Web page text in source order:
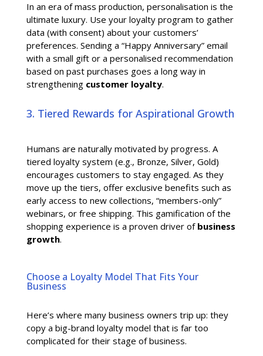
In an era of mass production, personalisation is the
ultimate luxury. Use your loyalty program to gather
data (with consent) about your customers’
preferences. Sending a “Happy Anniversary” email
with a small gift or a personalised recommendation
based on past purchases goes a long way in
strengthening customer loyalty.
3. Tiered Rewards for Aspirational Growth
Humans are naturally motivated by progress. A
tiered loyalty system (e.g., Bronze, Silver, Gold)
encourages customers to stay engaged. As they
move up the tiers, offer exclusive benefits such as
early access to new collections, “members-only”
webinars, or free shipping. This gamification of the
shopping experience is a proven driver of business
growth.
Choose a Loyalty Model That Fits Your
Business
Here’s where many business owners trip up: they
copy a big-brand loyalty model that is far too
complicated for their stage of business.